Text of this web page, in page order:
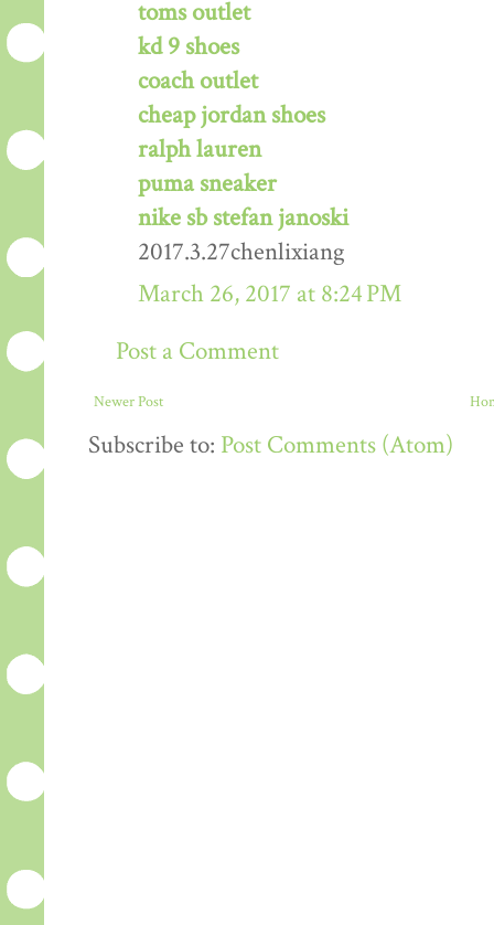
toms outlet
kd 9 shoes
coach outlet
cheap jordan shoes
ralph lauren
puma sneaker
nike sb stefan janoski
2017.3.27chenlixiang
March 26, 2017 at 8:24 PM
Post a Comment
Newer Post
Subscribe to: Post Comments (Atom)